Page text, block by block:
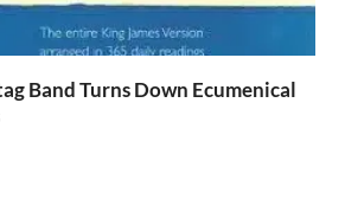
Band Turns Down Ecumenical